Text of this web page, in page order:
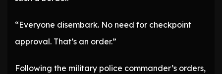
“Everyone disembark. No need for checkpoint
approval. That’s an order.”
Following the military police commander’s orders,